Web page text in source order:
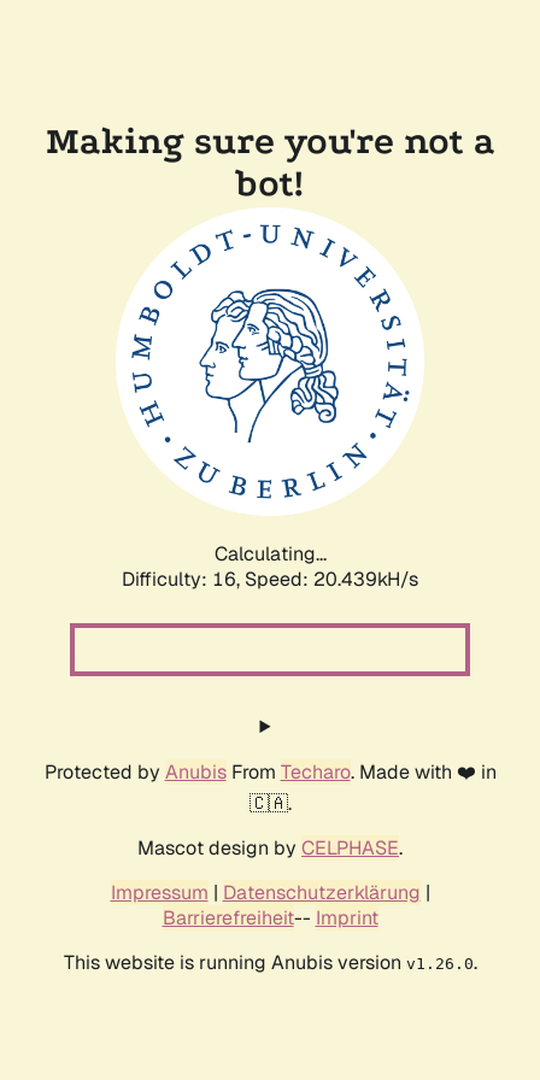
Making sure you're not a
bot!
Calculating...
Difficulty: 16, Speed: 20.439kH/s
Protected by AnubisFrom Techaro. Made with ❤️ in
🇨🇦.
Mascot design by CELPHASE.
Impressum | Datenschutzerklärung |
Barrierefreiheit-- Imprint
This website is running Anubis version v1.26.0.